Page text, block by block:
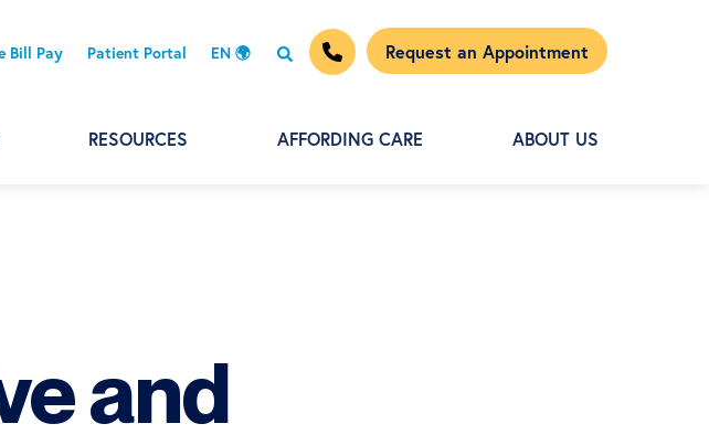
Bill Pay Patient Portal EN 🌍 Request an Appointment
RESOURCES AFFORDING CARE ABOUT US
and